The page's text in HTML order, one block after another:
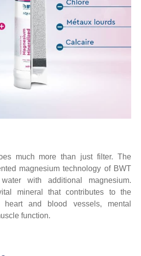
much more than just filter. The
magnesium technology of BWT
with additional magnesium.
mineral that contributes to the
and blood vessels, mental
function.